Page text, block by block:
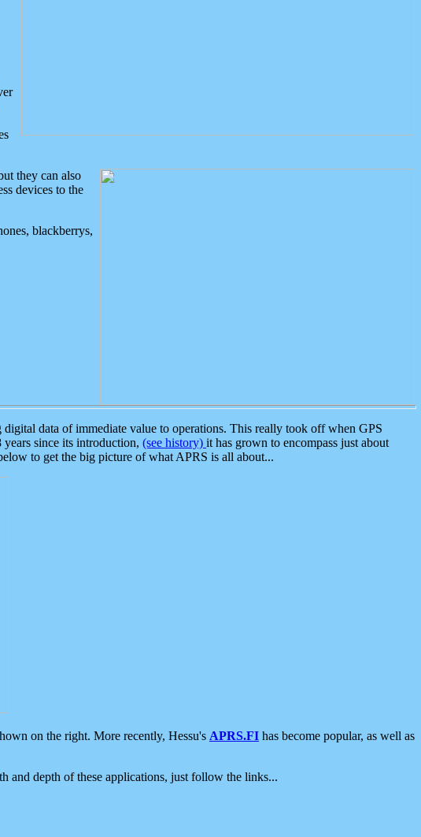
they can also
devices to the
blackberrys,
data of immediate value to operations. This really took off when GPS
since its introduction, (see history) it has grown to encompass just about
to get the big picture of what APRS is all about...
on the right. More recently, Hessu's APRS.FI has become popular, as well as
and depth of these applications, just follow the links...